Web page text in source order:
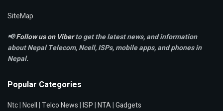
SiteMap
📢Follow us on Viberto get the latest news, and information
about Nepal Telecom, Ncell,ISPs, mobile apps,and phones in
Nepal.
Popular Categories
Ntc|Ncell|Telco News|ISP|NTA|Gadgets